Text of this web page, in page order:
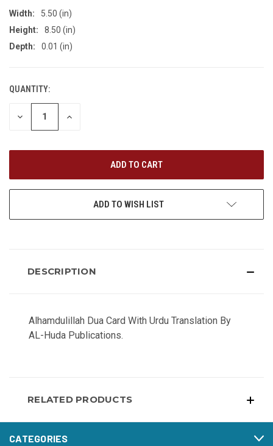
Width:
5.50 (in)
Height:
8.50 (in)
Depth:
0.01 (in)
CURRENT
STOCK:
QUANTITY:
DECREASE
INCREASE
ADD TO WISH LIST
DESCRIPTION
Alhamdulillah Dua Card With Urdu Translation By
AL-Huda Publications.
RELATED PRODUCTS
CATEGORIES